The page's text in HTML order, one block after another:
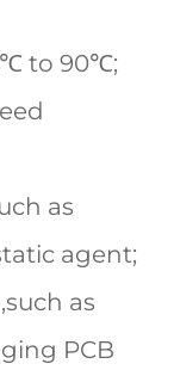
to 90℃;
as
agent;
as
PCB